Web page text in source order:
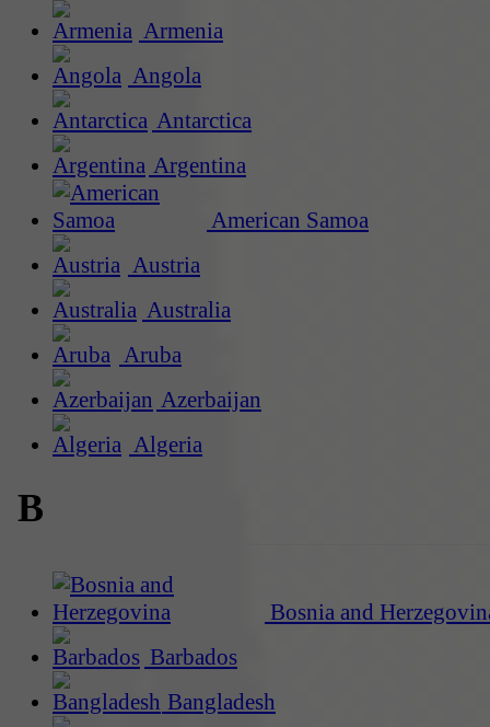
Armenia
Angola
Antarctica
Argentina
American Samoa
Austria
Australia
Aruba
Azerbaijan
Algeria
B
Bosnia and
Barbados
Bangladesh